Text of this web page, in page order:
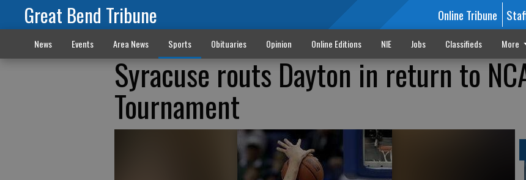
Great Bend Tribune Online Tribune
News Events Area News Sports Obituaries Opinion Online Editions NIE Jobs Classifieds More
Syracuse routs Dayton in return to
Tournament